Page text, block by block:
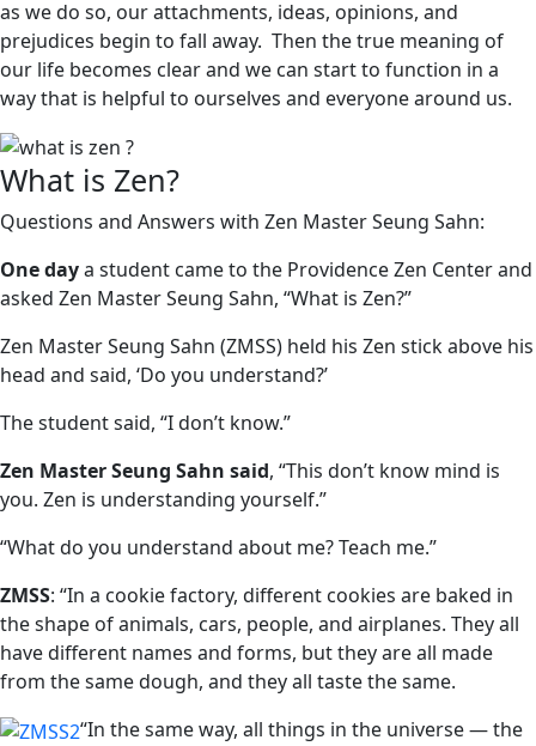
as we do so, our attachments, ideas, opinions, and
prejudices begin to fall away. Then the true meaning of
our life becomes clear and we can start to function in a
way that is helpful to ourselves and everyone around us.
What is Zen?
Questions and Answers with Zen Master Seung Sahn:
One daya student came to the Providence Zen Center and
asked Zen Master Seung Sahn, “What is Zen?”
Zen Master Seung Sahn (ZMSS) held his Zen stick above his
head and said, ‘Do you understand?’
The student said, “I don’t know.”
Zen Master Seung Sahn said, “This don’t know mind is
you. Zen is understanding yourself.”
“What do you understand about me? Teach me.”
ZMSS: “In a cookie factory, different cookies are baked in
the shape of animals, cars, people, and airplanes. They all
have different names and forms, but they are all made
from the same dough, and they all taste the same.
“In the same way, all things in the universe — the